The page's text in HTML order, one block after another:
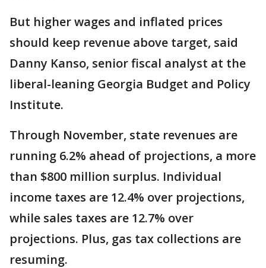
But higher wages and inflated prices
should keep revenue above target, said
Danny Kanso, senior fiscal analyst at the
liberal-leaning Georgia Budget and Policy
Institute.
Through November, state revenues are
running 6.2% ahead of projections, a more
than $800 million surplus. Individual
income taxes are 12.4% over projections,
while sales taxes are 12.7% over
projections. Plus, gas tax collections are
resuming.